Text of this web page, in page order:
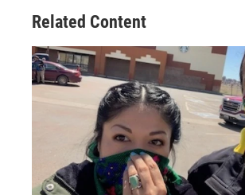
Related Content